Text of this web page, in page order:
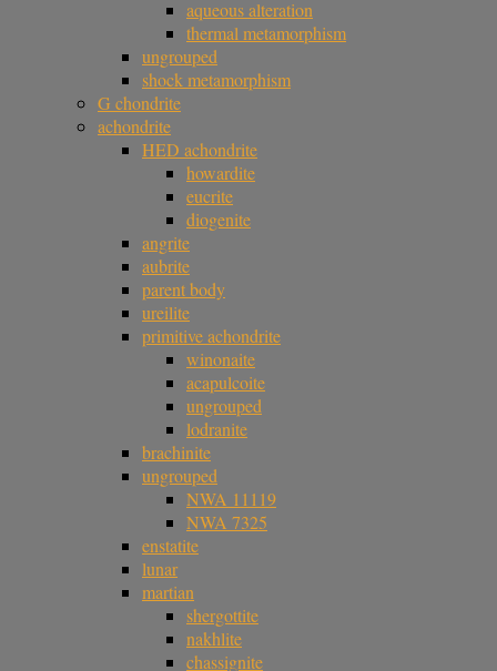
aqueous alteration
thermal metamorphism
ungrouped
shock metamorphism
G chondrite
achondrite
HED achondrite
howardite
eucrite
diogenite
angrite
aubrite
parent body
ureilite
primitive achondrite
winonaite
acapulcoite
ungrouped
lodranite
brachinite
ungrouped
NWA 11119
NWA 7325
enstatite
lunar
martian
shergottite
nakhlite
chassignite